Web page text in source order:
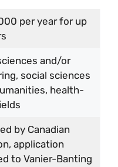
per year for up
and/or
social sciences
health-
by Canadian
application
to Vanier-Banting